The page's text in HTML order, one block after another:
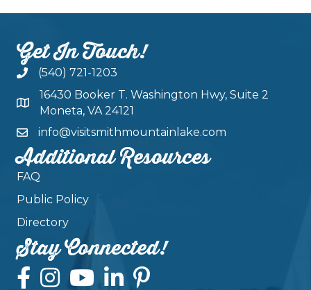
Get In Touch!
(540) 721-1203
16430 Booker T. Washington Hwy, Suite 2
Moneta, VA 24121
info@visitsmithmountainlake.com
Additional Resources
FAQ
Public Policy
Directory
Stay Connected!